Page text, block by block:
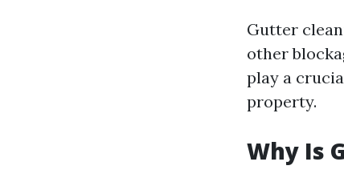
Gutter
other
play a
property.
Why Is